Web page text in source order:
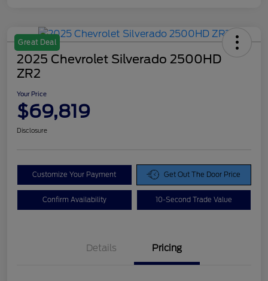
Great Deal
2025 Chevrolet Silverado 2500HD
ZR2
Your Price
$69,819
Disclosure
Customize Your Payment Get Out The Door Price
Confirm Availability 10-Second Trade Value
Details Pricing